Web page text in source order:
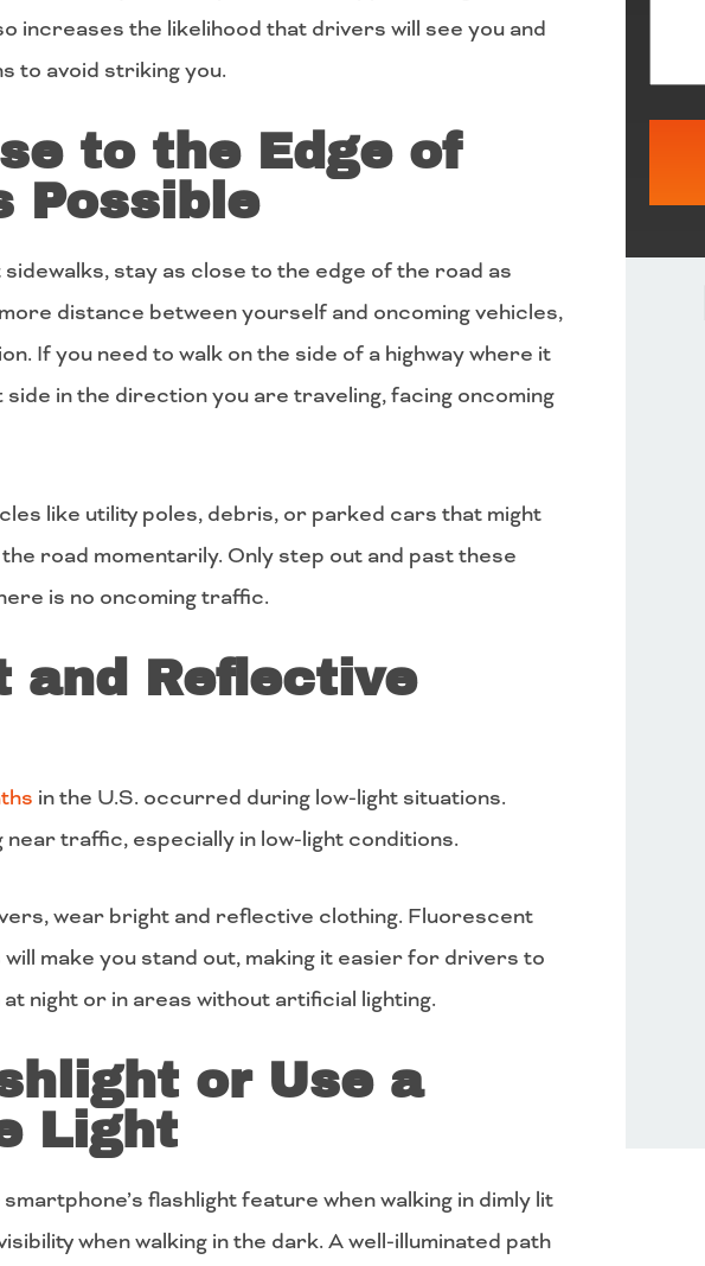
increases the likelihood that drivers will see you and
to avoid striking you.
to the Edge of
Possible
stay as close to the edge of the road as
distance between yourself and oncoming vehicles,
If you need to walk on the side of a highway where it
side in the direction you are traveling, facing oncoming
like utility poles, debris, or parked cars that might
road momentarily. Only step out and past these
is no oncoming traffic.
and Reflective
in the U.S. occurred during low-light situations.
near traffic, especially in low-light conditions.
wear bright and reflective clothing. Fluorescent
make you stand out, making it easier for drivers to
night or in areas without artificial lighting.
or Use a
Light
flashlight feature when walking in dimly lit
when walking in the dark. A well-illuminated path